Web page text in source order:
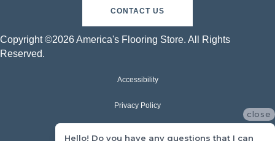
CONTACT US
Copyright ©2026 America's Flooring Store. All Rights
Reserved.
Accessibility
Privacy Policy
close
Hello! Do you have any questions that I can